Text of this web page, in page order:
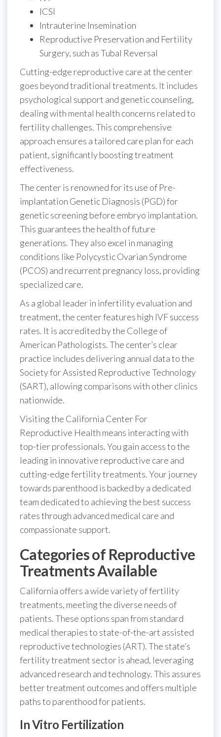
ICSI
Intrauterine Insemination
Reproductive Preservation and Fertility
Surgery, such as Tubal Reversal
Cutting-edge reproductive care at the center
goes beyond traditional treatments. It includes
psychological support and genetic counseling,
dealing with mental health concerns related to
fertility challenges. This comprehensive
approach ensures a tailored care plan for each
patient, significantly boosting treatment
effectiveness.
The center is renowned for its use of Pre-
implantation Genetic Diagnosis (PGD) for
genetic screening before embryo implantation.
This guarantees the health of future
generations. They also excel in managing
conditions like Polycystic Ovarian Syndrome
(PCOS) and recurrent pregnancy loss, providing
specialized care.
As a global leader in infertility evaluation and
treatment, the center features high IVF success
rates. It is accredited by the College of
American Pathologists. The center’s clear
practice includes delivering annual data to the
Society for Assisted Reproductive Technology
(SART), allowing comparisons with other clinics
nationwide.
Visiting the California Center For
Reproductive Health means interacting with
top-tier professionals. You gain access to the
leading in innovative reproductive care and
cutting-edge fertility treatments. Your journey
towards parenthood is backed by a dedicated
team dedicated to achieving the best success
rates through advanced medical care and
compassionate support.
Categories of Reproductive
Treatments Available
California offers a wide variety of fertility
treatments, meeting the diverse needs of
patients. These options span from standard
medical therapies to state-of-the-art assisted
reproductive technologies (ART). The state’s
fertility treatment sector is ahead, leveraging
advanced research and technology. This assures
better treatment outcomes and offers multiple
paths to parenthood for patients.
In Vitro Fertilization